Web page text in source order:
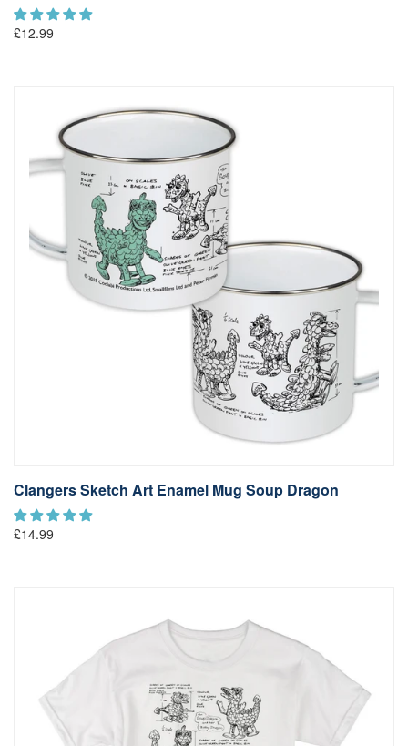
£12.99
Clangers Sketch Art Enamel Mug Soup Dragon
£14.99